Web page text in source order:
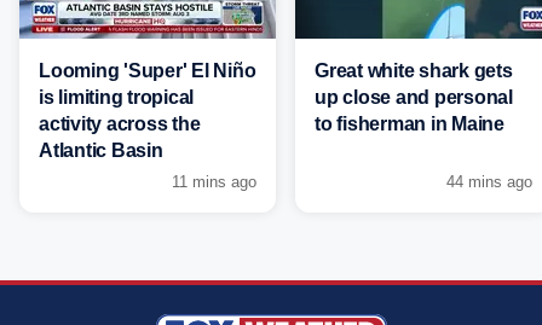
Looming 'Super' El Niño
is limiting tropical
activity across the
Atlantic Basin
11 mins ago
Great white shark gets
up close and personal
to fisherman in Maine
44 mins ago